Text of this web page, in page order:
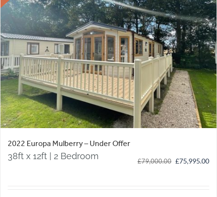
2022 Europa Mulberry – Under Offer
38ft x 12ft | 2 Bedroom £79,000.00 Original
£75,995.00